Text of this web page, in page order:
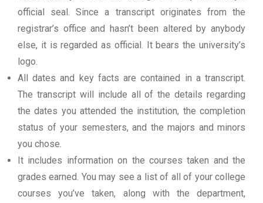
official seal. Since a transcript originates from the
registrar’s office and hasn’t been altered by anybody
else, it is regarded as official. It bears the university’s
logo.
All dates and key facts are contained in a transcript.
The transcript will include all of the details regarding
the dates you attended the institution, the completion
status of your semesters, and the majors and minors
you chose.
It includes information on the courses taken and the
grades earned. You may see a list of all of your college
courses you’ve taken, along with the department,